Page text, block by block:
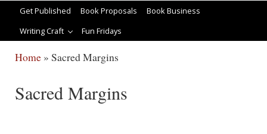
Get Published Book Proposals
Book Business
Writing Craft
Fun Fridays
Home» Sacred Margins
Sacred Margins